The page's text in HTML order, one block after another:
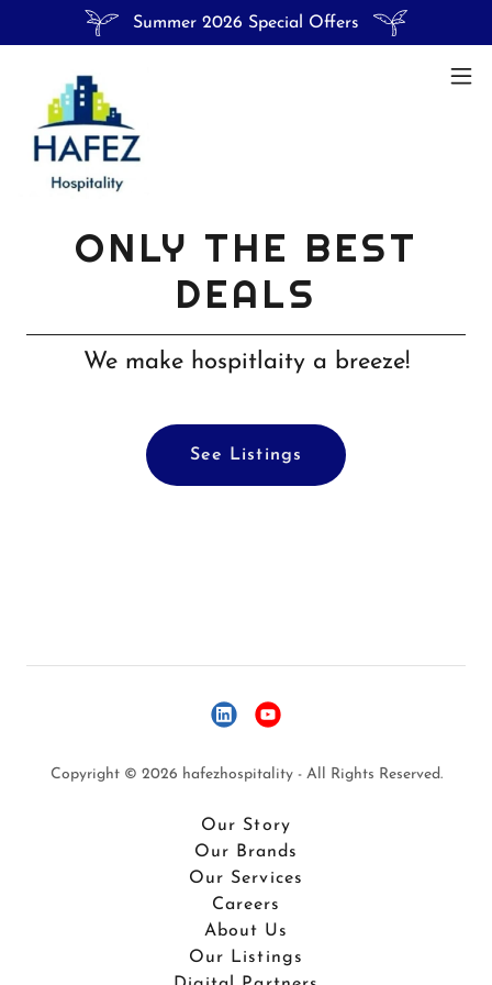
Summer 2026 Special Offers
ONLY THE BEST
DEALS
We make hospitlaity a breeze!
See Listings
Copyright © 2026 hafezhospitality - All Rights Reserved.
Our Story
Our Brands
Our Services
Careers
About Us
Our Listings